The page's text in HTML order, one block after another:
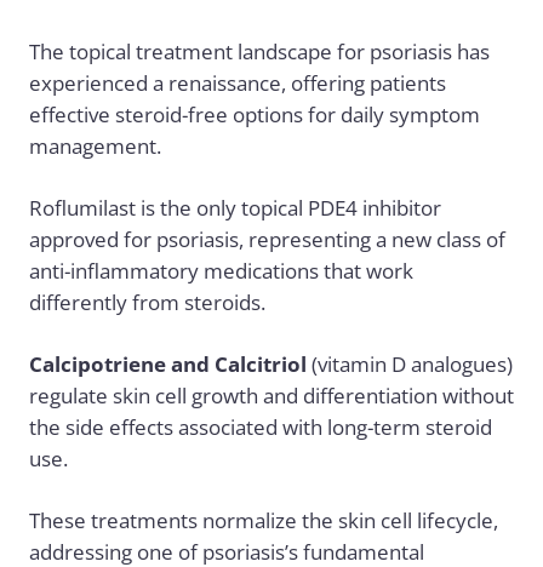
The topical treatment landscape for psoriasis has
experienced a renaissance, offering patients
effective steroid-free options for daily symptom
management.
Roflumilast is the only topical PDE4 inhibitor
approved for psoriasis, representing a new class of
anti-inflammatory medications that work
differently from steroids.
Calcipotriene and Calcitriol (vitamin D analogues)
regulate skin cell growth and differentiation without
the side effects associated with long-term steroid
use.
These treatments normalize the skin cell lifecycle,
addressing one of psoriasis’s fundamental